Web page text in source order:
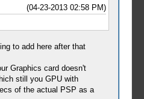
(04-23-2013 02:58 PM)
to add here after that
Graphics card doesn't
still you GPU with
of the actual PSP as a